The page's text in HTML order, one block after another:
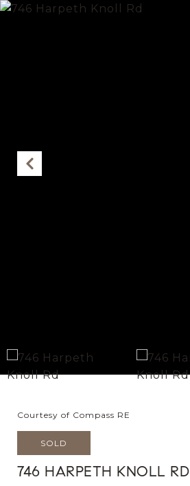
Courtesy of Compass RE
SOLD
746 HARPETH KNOLL RD